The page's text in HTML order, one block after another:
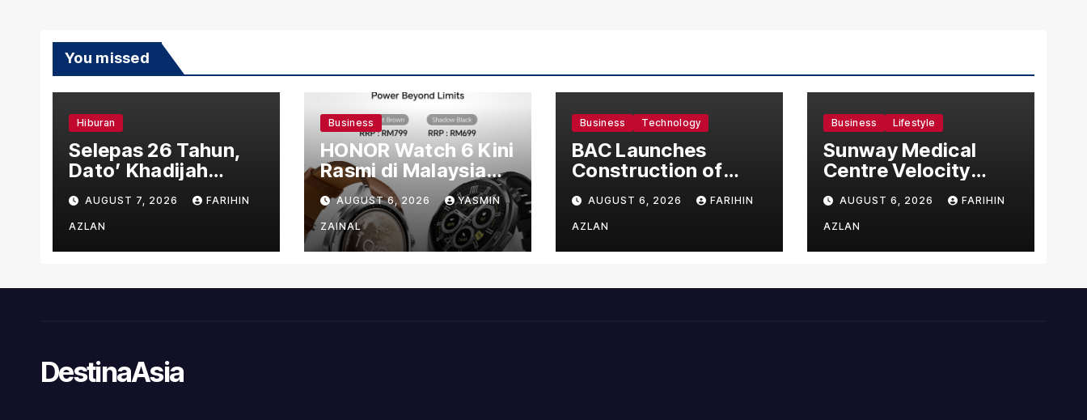
You missed
Hiburan
Selepas 26 Tahun,
Dato’ Khadijah
Ibrahim Hadiahkan
“Ibu Doa” sebagai
Karya Penuh Makna
AUGUST 7, 2026 FARIHIN
AZLAN
Business
HONOR Watch 6 Kini
Rasmi di Malaysia
dengan Harga
Bermula RM699
AUGUST 6, 2026 YASMIN
ZAINAL
Business Technology
BAC Launches
Construction of
US$150 Million
Manufacturing
Facility in Malaysia
AUGUST 6, 2026 FARIHIN
AZLAN
Business Lifestyle
Sunway Medical
Centre Velocity
Becomes Southeast
Asia’s First Hospital
to Introduce the
Comprehensive
Management
AUGUST 6, 2026 FARIHIN
AZLAN
DestinaAsia